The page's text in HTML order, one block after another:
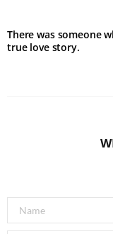
There was someone
true love story.